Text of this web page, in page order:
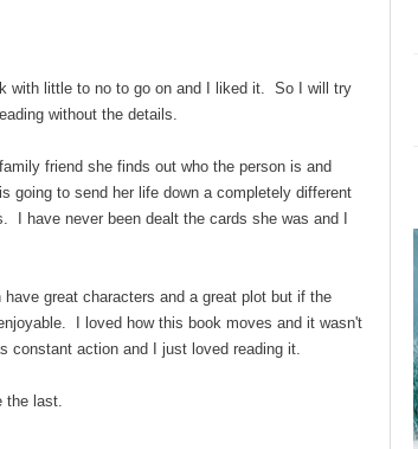
with little to no to go on and I liked it. So I will try
without the details.
friend she finds out who the person is and
going to send her life down a completely different
I have never been dealt the cards she was and I
great characters and a great plot but if the
I loved how this book moves and it wasn't
constant action and I just loved reading it.
last.